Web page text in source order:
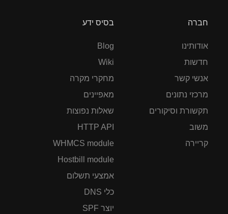
חברה
אודותינו
חדשות
אנשי קשר
מרכזי נתונים
תקשורת וסיקורים
משוב
קריירה
בסיס ידע
Blog
Wiki
מחקרי מקרה
מאפיינים
שאלות נפוצות
HTTP API
WHMCS module
Hostbill module
אמצעי תשלום
כלי DNS
יוצר SPF